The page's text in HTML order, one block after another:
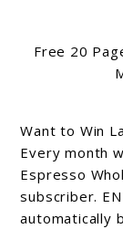
Free 20
Want to Win
Every month
Espresso
subscriber.
automatically